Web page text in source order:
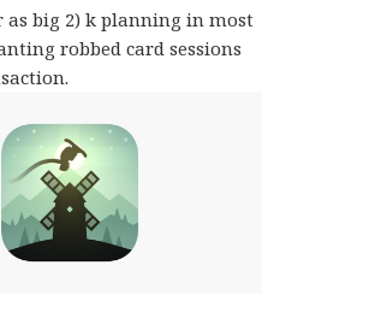
as big 2) k planning in most
robbed card sessions